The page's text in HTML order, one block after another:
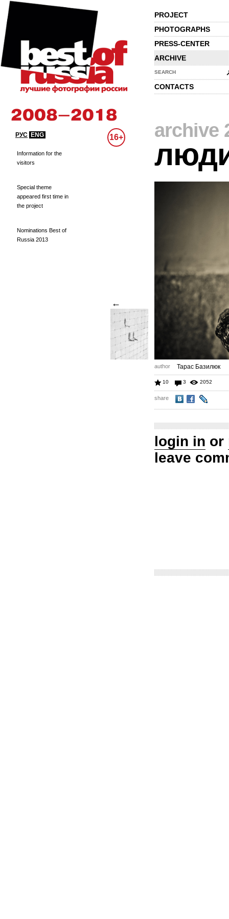
PROJECT
PHOTOGRAPHS
PRESS-CENTER
ARCHIVE
SEARCH
CONTACTS
РУС ENG 16+
Information for the
visitors
Special theme
appeared first time in
the project
Nominations Best of
Russia 2013
archive
←
author Тарас Базилюк
10 3 2052
share
login in or
leave